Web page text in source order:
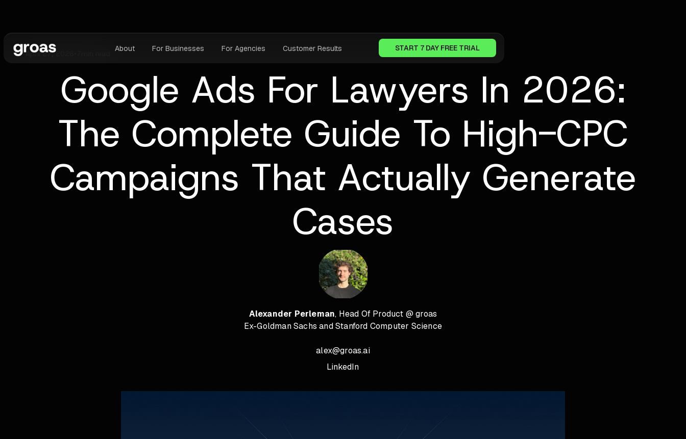
About For Businesses For Agencies Customer Results START 7 DAY FREE TRIAL
April 27, 2026
Google Ads For Lawyers In 2026:
The Complete Guide To High-CPC
Campaigns That Actually Generate
Cases
Alexander Perleman, Head Of Product @ groas
Ex-Goldman Sachs and Stanford Computer Science
alex@groas.ai
LinkedIn